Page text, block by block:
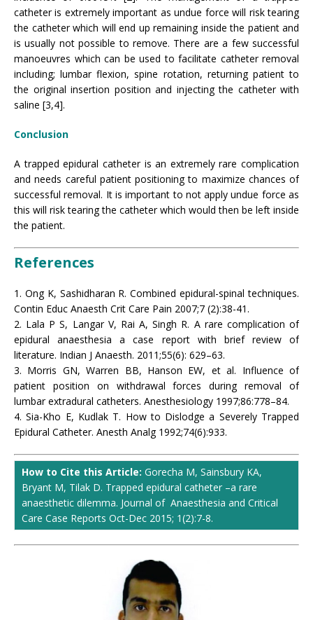
catheter is extremely important as undue force will risk tearing
the catheter which will end up remaining inside the patient and
is usually not possible to remove. There are a few successful
manoeuvres which can be used to facilitate catheter removal
including; lumbar flexion, spine rotation, returning patient to
the original insertion position and injecting the catheter with
saline [3,4].
Conclusion
A trapped epidural catheter is an extremely rare complication
and needs careful patient positioning to maximize chances of
successful removal. It is important to not apply undue force as
this will risk tearing the catheter which would then be left inside
the patient.
References
1. Ong K, Sashidharan R. Combined epidural-spinal techniques.
Contin Educ Anaesth Crit Care Pain 2007;7 (2):38-41.
2. Lala P S, Langar V, Rai A, Singh R. A rare complication of
epidural anaesthesia a case report with brief review of
literature. Indian J Anaesth. 2011;55(6): 629–63.
3. Morris GN, Warren BB, Hanson EW, et al. Influence of
patient position on withdrawal forces during removal of
lumbar extradural catheters. Anesthesiology 1997;86:778–84.
4. Sia-Kho E, Kudlak T. How to Dislodge a Severely Trapped
Epidural Catheter. Anesth Analg 1992;74(6):933.
How to Cite this Article: Gorecha M, Sainsbury KA,
Bryant M, Tilak D. Trapped epidural catheter –a rare
anaesthetic dilemma. Journal of Anaesthesia and Critical
Care Case Reports Oct-Dec 2015; 1(2):7-8.